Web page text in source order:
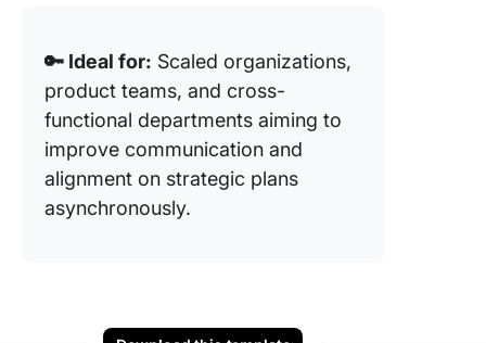
🔑 Ideal for: Scaled organizations,
product teams, and cross-
functional departments aiming to
improve communication and
alignment on strategic plans
asynchronously.